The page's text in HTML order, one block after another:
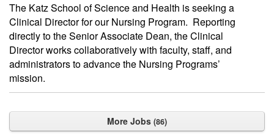
The Katz School of Science and Health is seeking a
Clinical Director for our Nursing Program. Reporting
directly to the Senior Associate Dean, the Clinical
Director works collaboratively with faculty, staff, and
administrators to advance the Nursing Programs’
mission.
More Jobs 86